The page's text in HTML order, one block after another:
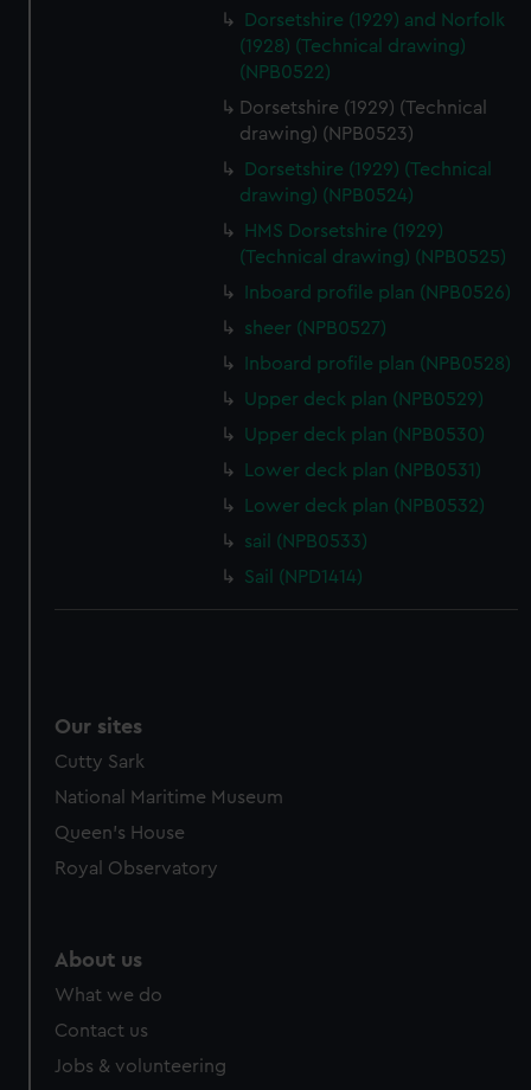
Dorsetshire (1929) and Norfolk
(1928) (Technical drawing)
(NPB0522)
Dorsetshire (1929) (Technical
drawing) (NPB0523)
Dorsetshire (1929) (Technical
drawing) (NPB0524)
HMS Dorsetshire (1929)
(Technical drawing) (NPB0525)
Inboard profile plan (NPB0526)
sheer (NPB0527)
Inboard profile plan (NPB0528)
Upper deck plan (NPB0529)
Upper deck plan (NPB0530)
Lower deck plan (NPB0531)
Lower deck plan (NPB0532)
sail (NPB0533)
Sail (NPD1414)
Our sites
Cutty Sark
National Maritime Museum
Queen's House
Royal Observatory
About us
What we do
Contact us
Jobs & volunteering